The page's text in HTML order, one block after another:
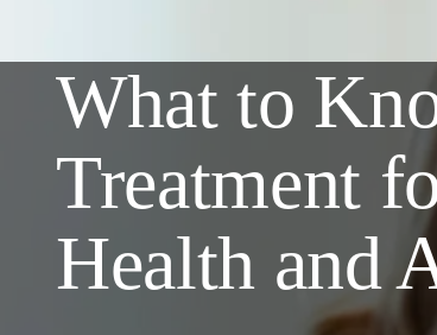
What to
Treatment
Health and